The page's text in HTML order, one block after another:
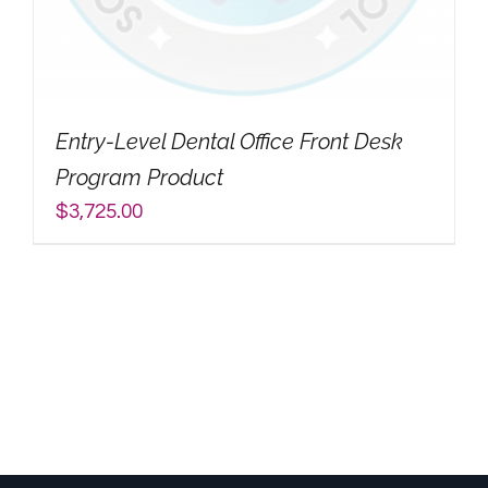
My Account
for:
Entry-Level Dental Office Front Desk
Program Product
$3,725.00